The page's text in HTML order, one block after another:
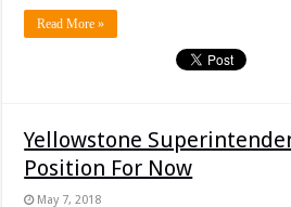
Read More »
Yellowstone
Position For Now
May 7, 2018